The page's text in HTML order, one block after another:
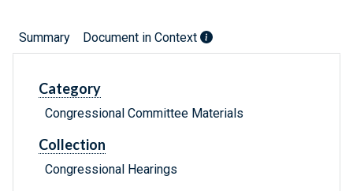
Summary Document in Context
Category
Congressional Committee Materials
Collection
Congressional Hearings